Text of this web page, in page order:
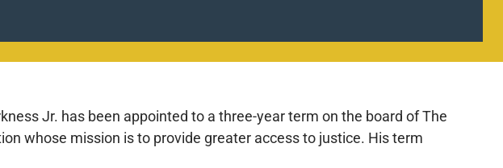
Jr. has been appointed to a three-year term on the board of The
whose mission is to provide greater access to justice. His term